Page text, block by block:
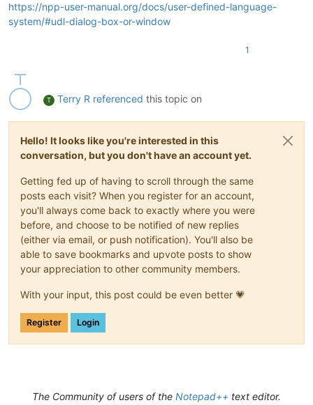
https://npp-user-manual.org/docs/user-defined-language-
system/#udl-dialog-box-or-window
1
T Terry R referenced this topic on
Hello! It looks like you're interested in this
conversation, but you don't have an account yet.
Getting fed up of having to scroll through the same
posts each visit? When you register for an account,
you'll always come back to exactly where you were
before, and choose to be notified of new replies
(either via email, or push notification). You'll also be
able to save bookmarks and upvote posts to show
your appreciation to other community members.
With your input, this post could be even better 💗
Register Login
The Community of users of the Notepad++ text editor.